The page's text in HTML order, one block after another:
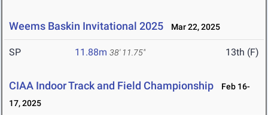
Weems Baskin Invitational 2025 Mar 22, 2025
SP 11.88m 38' 11.75" 13th (F)
CIAA Indoor Track and Field Championship
Feb 16-
17, 2025